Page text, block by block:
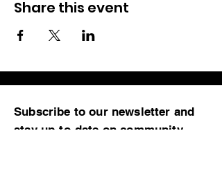
Share this event
Subscribe to our newsletter and
stay up-to-date on community